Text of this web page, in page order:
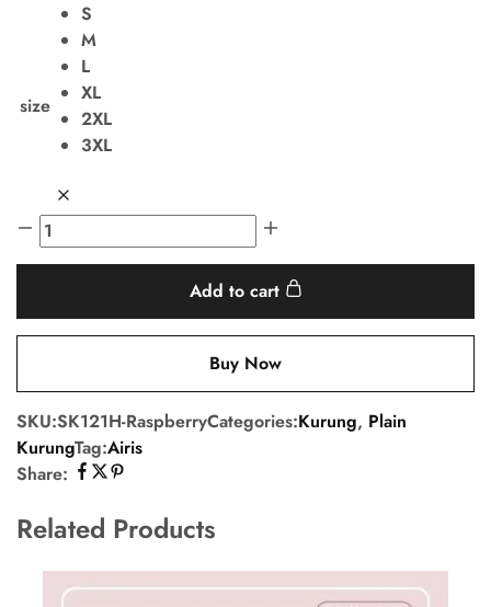
size
S
M
L
XL
2XL
3XL
Add to cart
Buy Now
SKU:SK121H-RaspberryCategories:Kurung, Plain
KurungTag:Airis
Share:
Related Products